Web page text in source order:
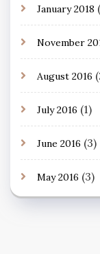
January 2018
November
August 2016
July 2016 (1)
June 2016 (3)
May 2016 (3)